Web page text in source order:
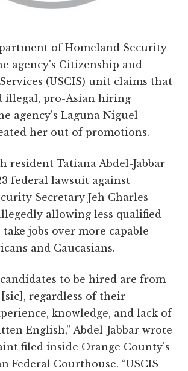
of Homeland Security
agency's Citizenship and
(USCIS) unit claims that
illegal, pro-Asian hiring
agency's Laguna Niguel
her out of promotions.
resident Tatiana Abdel-Jabbar
federal lawsuit against
Secretary Jeh Charles
allowing less qualified
jobs over more capable
and Caucasians.
to be hired are from
regardless of their
knowledge, and lack of
English,” Abdel-Jabbar wrote
filed inside Orange County's
Federal Courthouse. “USCIS